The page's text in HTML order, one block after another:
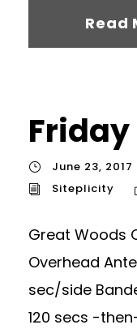
Read
Friday
June 23, 2017
Siteplicity
Great Woods
Overhead
sec/side
120 secs -